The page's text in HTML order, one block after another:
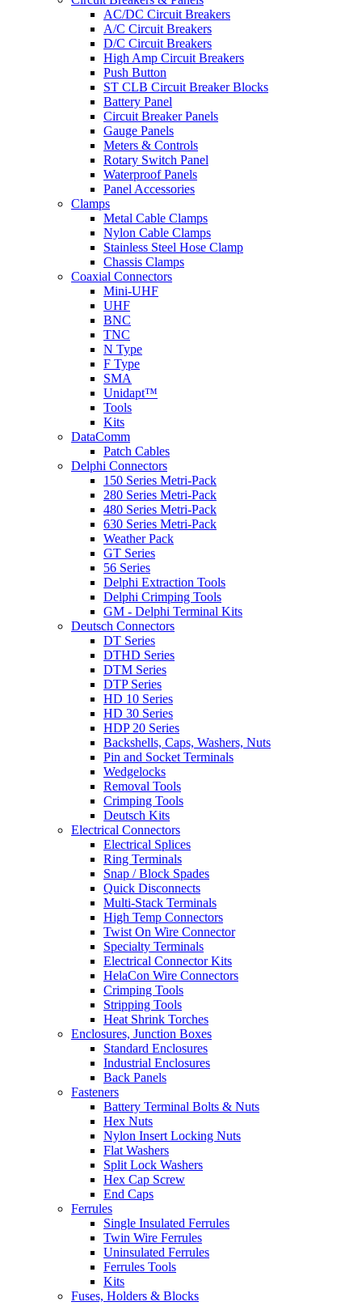
AC/DC Circuit Breakers
A/C Circuit Breakers
D/C Circuit Breakers
High Amp Circuit Breakers
Push Button
ST CLB Circuit Breaker Blocks
Battery Panel
Circuit Breaker Panels
Gauge Panels
Meters & Controls
Rotary Switch Panel
Waterproof Panels
Panel Accessories
Clamps
Metal Cable Clamps
Nylon Cable Clamps
Stainless Steel Hose Clamp
Chassis Clamps
Coaxial Connectors
Mini-UHF
UHF
BNC
TNC
N Type
F Type
SMA
Unidapt™
Tools
Kits
DataComm
Patch Cables
Delphi Connectors
150 Series Metri-Pack
280 Series Metri-Pack
480 Series Metri-Pack
630 Series Metri-Pack
Weather Pack
GT Series
56 Series
Delphi Extraction Tools
Delphi Crimping Tools
GM - Delphi Terminal Kits
Deutsch Connectors
DT Series
DTHD Series
DTM Series
DTP Series
HD 10 Series
HD 30 Series
HDP 20 Series
Backshells, Caps, Washers, Nuts
Pin and Socket Terminals
Wedgelocks
Removal Tools
Crimping Tools
Deutsch Kits
Electrical Connectors
Electrical Splices
Ring Terminals
Snap / Block Spades
Quick Disconnects
Multi-Stack Terminals
High Temp Connectors
Twist On Wire Connector
Specialty Terminals
Electrical Connector Kits
HelaCon Wire Connectors
Crimping Tools
Stripping Tools
Heat Shrink Torches
Enclosures, Junction Boxes
Standard Enclosures
Industrial Enclosures
Back Panels
Fasteners
Battery Terminal Bolts & Nuts
Hex Nuts
Nylon Insert Locking Nuts
Flat Washers
Split Lock Washers
Hex Cap Screw
End Caps
Ferrules
Single Insulated Ferrules
Twin Wire Ferrules
Uninsulated Ferrules
Ferrules Tools
Kits
Fuses, Holders & Blocks